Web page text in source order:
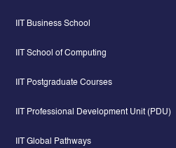
IIT Business School
IIT School of Computing
IIT Postgraduate Courses
IIT Professional Development Unit (PDU)
IIT Global Pathways